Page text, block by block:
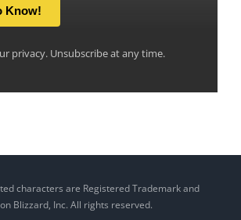
Know!
privacy. Unsubscribe at any time.
characters are Registered Trademark and
Blizzard, Inc. All rights reserved.